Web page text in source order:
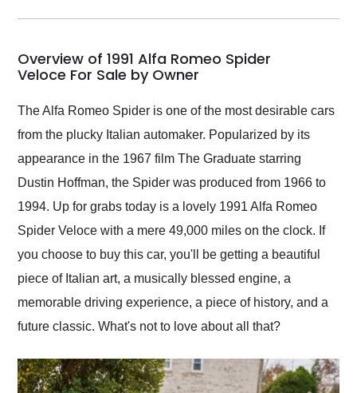
my car shipped to me
busiest shipping
weekend of the year.
Would use them again
and highly recommend
their shipping service
as well.
Overview of 1991 Alfa Romeo Spider
Veloce For Sale by Owner
The Alfa Romeo Spider is one of the most desirable cars
from the plucky Italian automaker. Popularized by its
appearance in the 1967 film The Graduate starring
Dustin Hoffman, the Spider was produced from 1966 to
1994. Up for grabs today is a lovely 1991 Alfa Romeo
Spider Veloce with a mere 49,000 miles on the clock. If
you choose to buy this car, you'll be getting a beautiful
piece of Italian art, a musically blessed engine, a
memorable driving experience, a piece of history, and a
future classic. What's not to love about all that?